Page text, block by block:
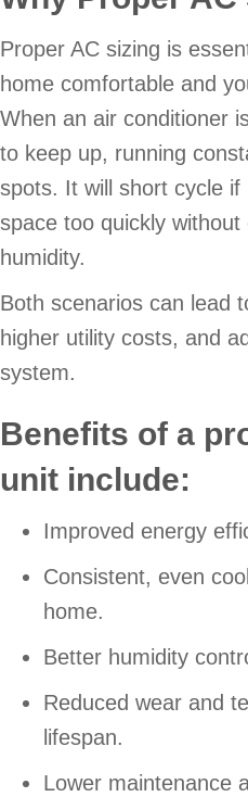
Proper AC sizing is
home comfortable and
When an air conditioner
to keep up, running
spots. It will short cycle if
space too quickly
humidity.
Both scenarios can lead
higher utility costs, and
system.
Benefits of a
unit include:
Improved energy
Consistent, even
home.
Better humidity
Reduced wear and
lifespan.
Lower maintenance